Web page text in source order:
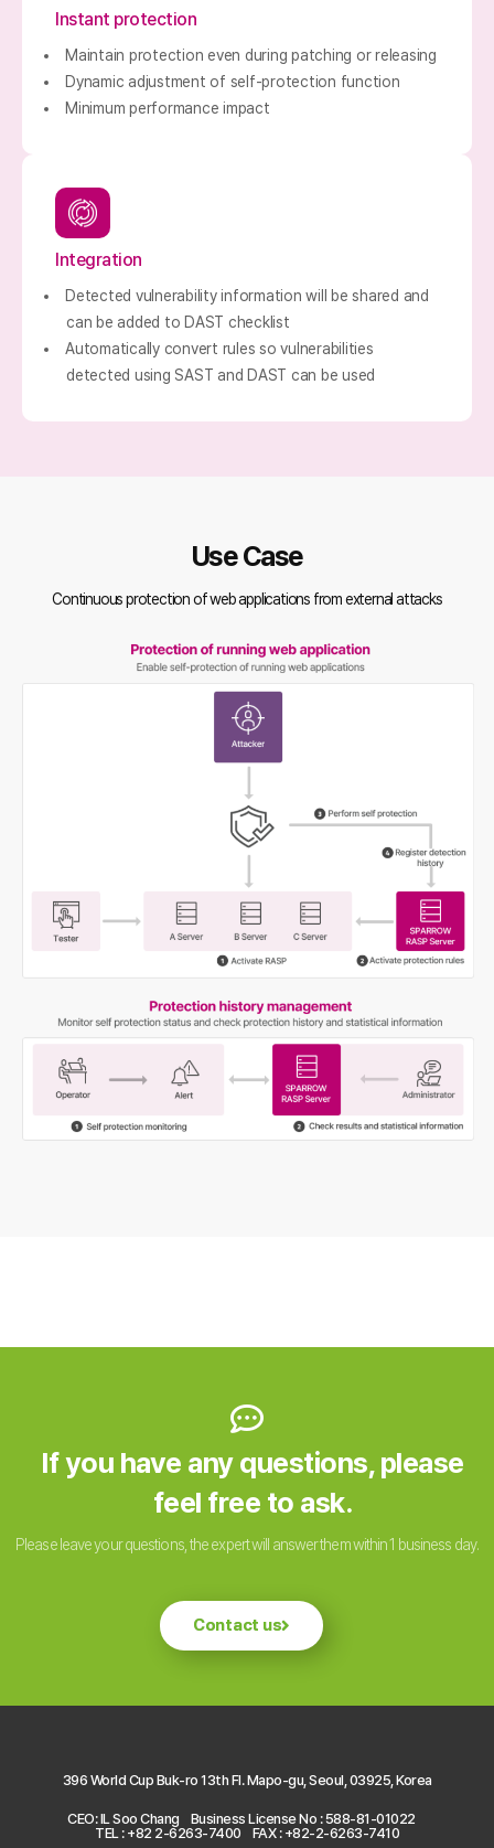
Instant protection
Maintain protection even during patching or releasing
Dynamic adjustment of self-protection function
Minimum performance impact
Integration
Detected vulnerability information will be shared and
can be added to DAST checklist
Automatically convert rules so vulnerabilities
detected using SAST and DAST can be used
Use Case
Continuous protection of web applications from external attacks
If you have any questions, please
feel free to ask.
Please leave your questions, the expert will answer them within 1 business day.
Contact us
396 World Cup Buk-ro 13th Fl. Mapo-gu, Seoul, 03925, Korea
CEO: IL Soo Chang
Business License No : 588-81-01022
TEL : +82 2-6263-7400
FAX : +82-2-6263-7410